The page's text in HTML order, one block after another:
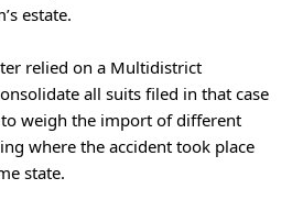
estate.
relied on a Multidistrict
all suits filed in that case
weigh the import of different
where the accident took place
state.